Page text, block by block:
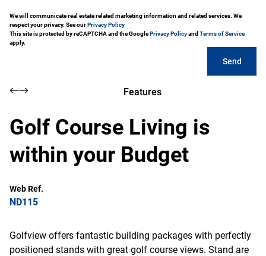
We will communicate real estate related marketing information and related services. We
respect your privacy. See ourPrivacy Policy
This site is protected by reCAPTCHA and the GooglePrivacy Policyand Terms of Service
apply.
Send
Features
Golf Course Living is
within your Budget
Web Ref.
ND115
Golfview offers fantastic building packages with perfectly
positioned stands with great golf course views. Stand are